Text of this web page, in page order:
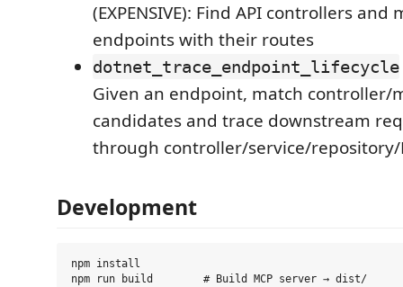
(EXPENSIVE): Find API controllers and
endpoints with their routes
dotnet_trace_endpoint_lifecycle
Given an endpoint, match controller/
candidates and trace downstream
through controller/service/repository/
Development
npm install
npm run build        # Build MCP server → dist/